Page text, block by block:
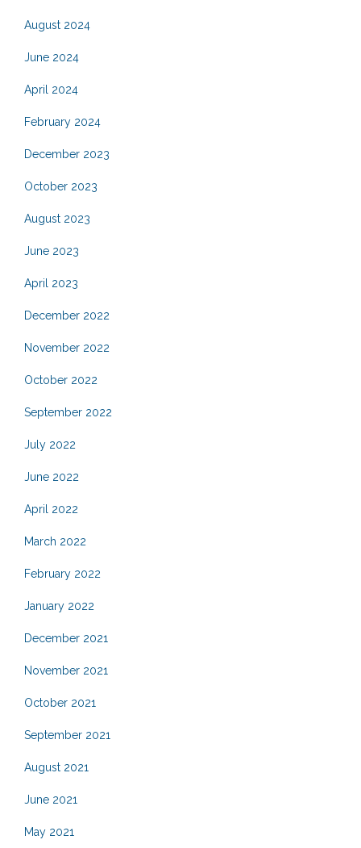
August 2024
June 2024
April 2024
February 2024
December 2023
October 2023
August 2023
June 2023
April 2023
December 2022
November 2022
October 2022
September 2022
July 2022
June 2022
April 2022
March 2022
February 2022
January 2022
December 2021
November 2021
October 2021
September 2021
August 2021
June 2021
May 2021